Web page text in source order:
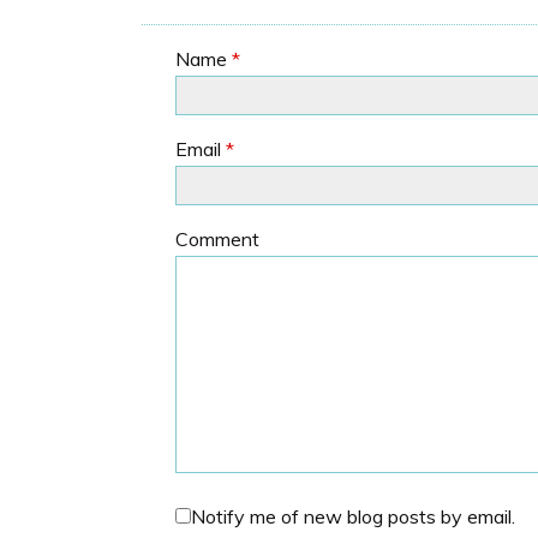
Name *
Email *
Comment
Notify me of new blog posts by email.